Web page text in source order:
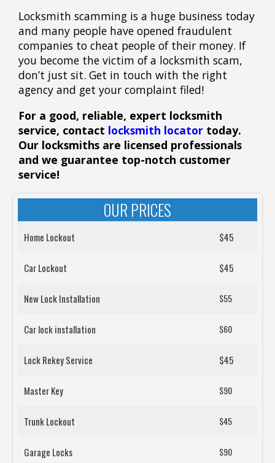
Locksmith scamming is a huge business today
and many people have opened fraudulent
companies to cheat people of their money. If
you become the victim of a locksmith scam,
don’t just sit. Get in touch with the right
agency and get your complaint filed!
For a good, reliable, expert locksmith
service, contact locksmith locator today.
Our locksmiths are licensed professionals
and we guarantee top-notch customer
service!
OUR PRICES
Home Lockout $45
Car Lockout $45
New Lock Installation $55
Car lock installation $60
Lock Rekey Service $45
Master Key $90
Trunk Lockout $45
Garage Locks $90